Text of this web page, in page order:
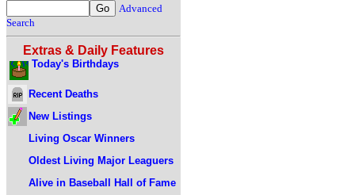
Advanced
Search
Extras & Daily Features
Today's Birthdays
Recent Deaths
New Listings
Living Oscar Winners
Oldest Living Major Leaguers
Alive in Baseball Hall of Fame